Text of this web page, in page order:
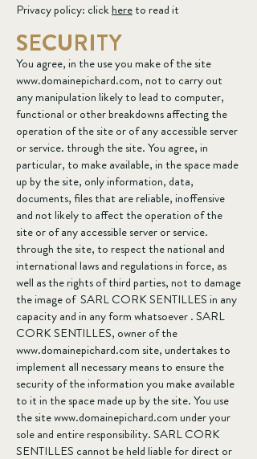
Privacy policy: clickhereto read it
SECURITY
You agree, in the use you make of the site
www.domainepichard.com, not to carry out
any manipulation likely to lead to computer,
functional or other breakdowns affecting the
operation of the site or of any accessible server
or service. through the site. You agree, in
particular, to make available, in the space made
up by the site, only information, data,
documents, files that are reliable, inoffensive
and not likely to affect the operation of the
site or of any accessible server or service.
through the site, to respect the national and
international laws and regulations in force, as
well as the rights of third parties, not to damage
the image of SARL CORK SENTILLES in any
capacity and in any form whatsoever . SARL
CORK SENTILLES, owner of the
www.domainepichard.com site, undertakes to
implement all necessary means to ensure the
security of the information you make available
to it in the space made up by the site. You use
the sitewww.domainepichard.comunder your
sole and entire responsibility. SARL CORK
SENTILLES cannot be held liable for direct or